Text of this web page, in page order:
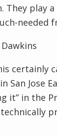
They play
needed
certainly
San
it” in the